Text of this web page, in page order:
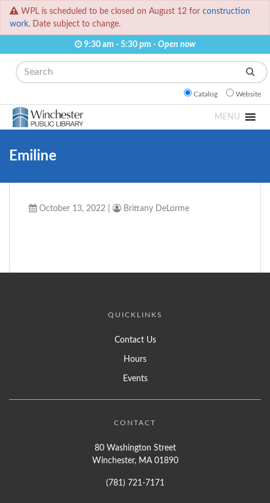
WPL is scheduled to be closed on August 12 for construction
work. Date subject to change.
9:30 am - 5:30 pm - Open now
Search
Catalog Website
MENU
Emiline
October 13, 2022 Brittany DeLorme
QUICKLINKS
Contact Us
Hours
Events
CONTACT
80 Washington Street
Winchester, MA 01890
(781) 721-7171